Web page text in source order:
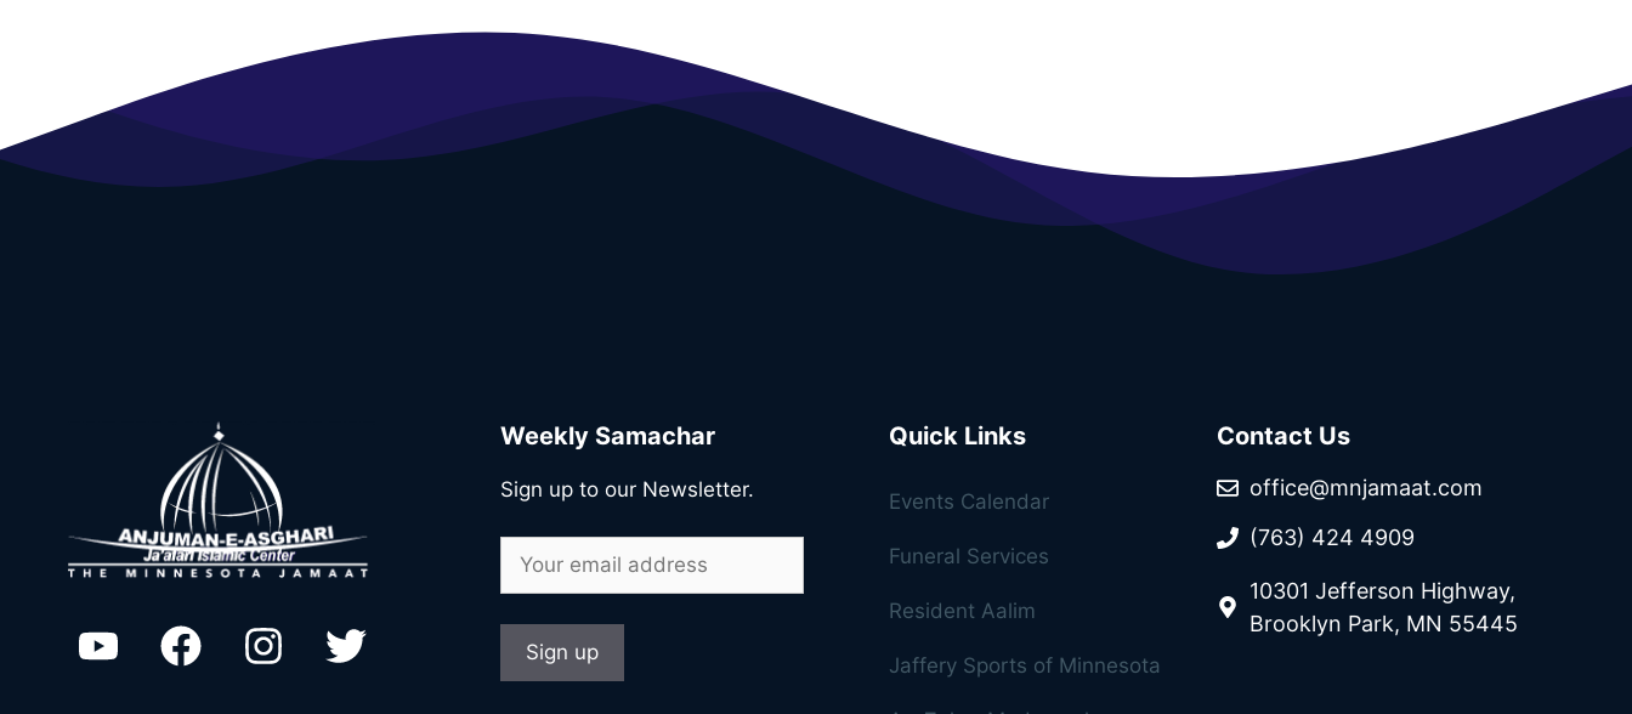
Weekly Samachar
Sign up to our Newsletter.
Quick Links
Events Calendar
Funeral Services
Resident Aalim
Jaffery Sports of Minnesota
Contact Us
office@mnjamaat.com
(763) 424 4909
10301 Jefferson Highway,
Brooklyn Park, MN 55445